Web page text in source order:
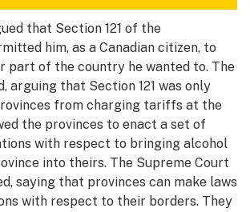
that Section 121 of the
him, as a Canadian citizen, to
part of the country he wanted to. The
arguing that Section 121 was only
from charging tariffs at the
the provinces to enact a set of
with respect to bringing alcohol
into theirs. The Supreme Court
saying that provinces can make laws
with respect to their borders. They